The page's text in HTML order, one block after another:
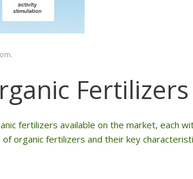
Fertilizers
fertilizers available on the market, each
organic fertilizers and their key